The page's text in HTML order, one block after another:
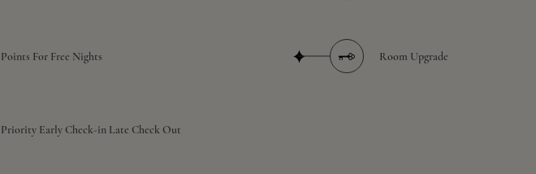
Points For Free Nights
Priority Early Check-in Late Check Out
Room Upgrade